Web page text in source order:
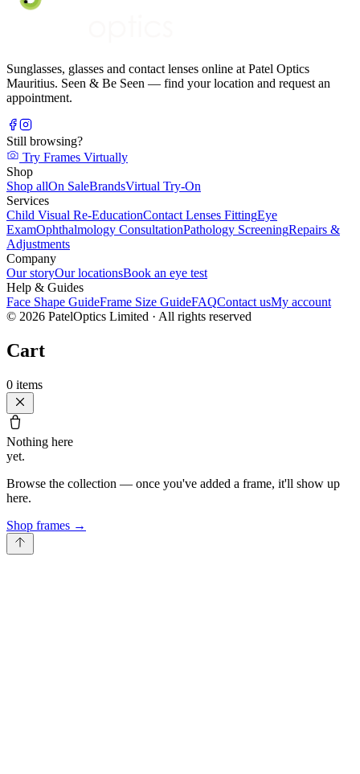
Sunglasses, glasses and contact lenses online at Patel Optics
Mauritius. Seen & Be Seen — find your location and request an
appointment.
Still browsing?
Try Frames Virtually
Shop
Shop allOn SaleBrandsVirtual Try-On
Services
Child Visual Re-EducationContact Lenses FittingEye
ExamOphthalmology ConsultationPathology ScreeningRepairs &
Adjustments
Company
Our storyOur locationsBook an eye test
Help & Guides
Face Shape GuideFrame Size GuideFAQContact usMy account
© 2026 PatelOptics Limited · All rights reserved
Cart
0 items
Nothing here
yet.
Browse the collection — once you've added a frame, it'll show up
here.
Shop frames →